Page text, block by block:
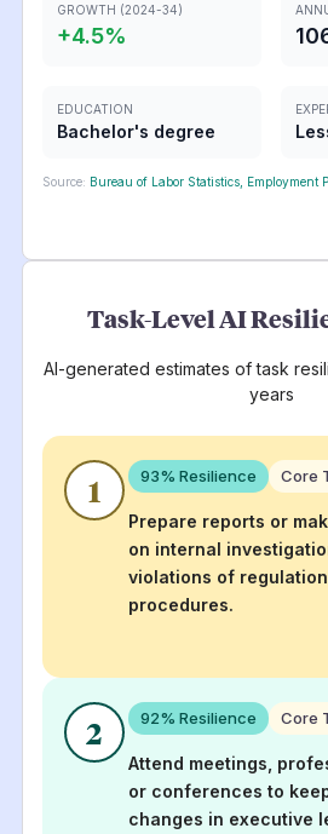
GROWTH (2024-34)
+4.5%
EDUCATION
Bachelor's degree
Source: Bureau of Labor Statistics, Employment
Task-Level AI
AI-generated estimates of task
years
1 93% Resilience Core
Prepare reports or
on internal
violations of
procedures.
2 92% Resilience Core
Attend meetings,
or conferences to
changes in executive